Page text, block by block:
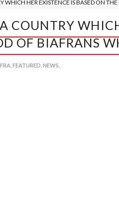
WHICH HER EXISTENCE IS BASED ON
COUNTRY
OF BIAFRANS
FEATURED, NEWS,